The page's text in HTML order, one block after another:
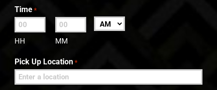
slash
DD
slash
Time *
HH MM
AM/PM
Pick Up Location *